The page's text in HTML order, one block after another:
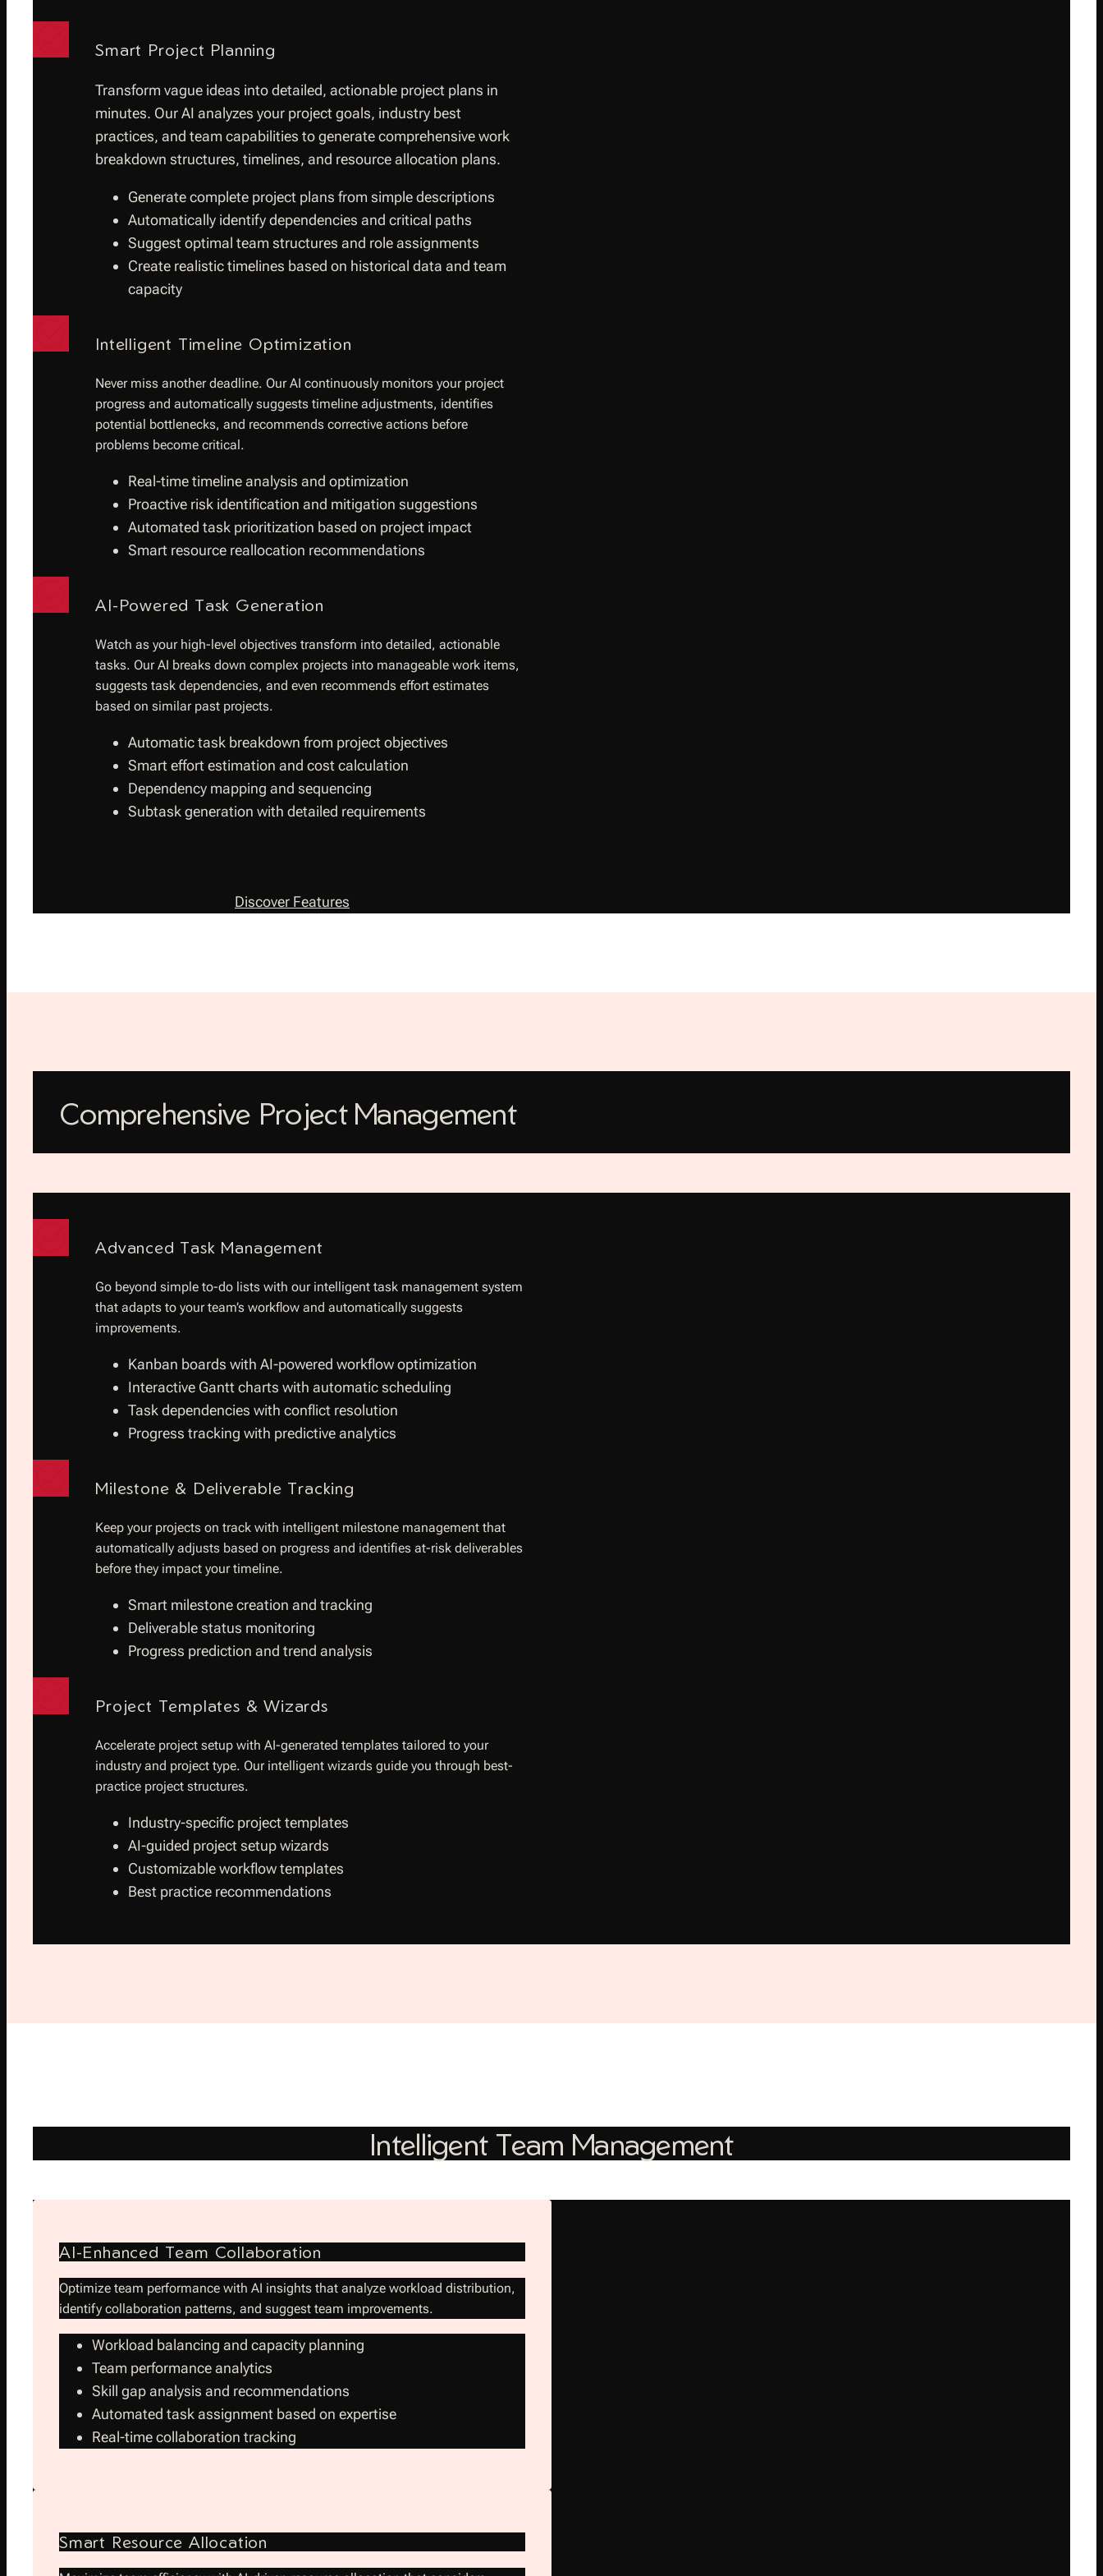
Smart Project Planning
Transform vague ideas into detailed, actionable project plans in
minutes. Our AI analyzes your project goals, industry best
practices, and team capabilities to generate comprehensive work
breakdown structures, timelines, and resource allocation plans.
Generate complete project plans from simple descriptions
Automatically identify dependencies and critical paths
Suggest optimal team structures and role assignments
Create realistic timelines based on historical data and team
capacity
Intelligent Timeline Optimization
Never miss another deadline. Our AI continuously monitors your project
progress and automatically suggests timeline adjustments, identifies
potential bottlenecks, and recommends corrective actions before
problems become critical.
Real-time timeline analysis and optimization
Proactive risk identification and mitigation suggestions
Automated task prioritization based on project impact
Smart resource reallocation recommendations
AI-Powered Task Generation
Watch as your high-level objectives transform into detailed, actionable
tasks. Our AI breaks down complex projects into manageable work items,
suggests task dependencies, and even recommends effort estimates
based on similar past projects.
Automatic task breakdown from project objectives
Smart effort estimation and cost calculation
Dependency mapping and sequencing
Subtask generation with detailed requirements
Discover Features
Comprehensive Project Management
Advanced Task Management
Go beyond simple to-do lists with our intelligent task management system
that adapts to your team’s workflow and automatically suggests
improvements.
Kanban boards with AI-powered workflow optimization
Interactive Gantt charts with automatic scheduling
Task dependencies with conflict resolution
Progress tracking with predictive analytics
Milestone & Deliverable Tracking
Keep your projects on track with intelligent milestone management that
automatically adjusts based on progress and identifies at-risk deliverables
before they impact your timeline.
Smart milestone creation and tracking
Deliverable status monitoring
Progress prediction and trend analysis
Project Templates & Wizards
Accelerate project setup with AI-generated templates tailored to your
industry and project type. Our intelligent wizards guide you through best-
practice project structures.
Industry-specific project templates
AI-guided project setup wizards
Customizable workflow templates
Best practice recommendations
Intelligent Team Management
AI-Enhanced Team Collaboration
Optimize team performance with AI insights that analyze workload distribution,
identify collaboration patterns, and suggest team improvements.
Workload balancing and capacity planning
Team performance analytics
Skill gap analysis and recommendations
Automated task assignment based on expertise
Real-time collaboration tracking
Smart Resource Allocation